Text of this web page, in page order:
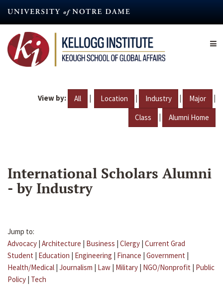
content
View by: All | Location | Industry | Major |
Class | Alumni Home
International Scholars Alumni
- by Industry
Jump to:
Advocacy | Architecture | Business | Clergy | Current Grad
Student | Education | Engineering | Finance | Government |
Health/Medical | Journalism | Law | Military | NGO/Nonprofit | Public
Policy | Tech